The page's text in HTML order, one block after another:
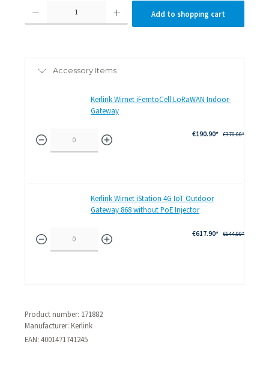
Product Quantity: Enter the desired amount or use
Add to shopping cart
Accessory Items
Kerlink Wirnet iFemtoCell LoRaWAN Indoor-
Gateway
€190.90* €370.00*
Kerlink Wirnet iStation 4G IoT Outdoor
Gateway 868 without PoE Injector
€617.90* €644.90*
Product number: 171882
Manufacturer: Kerlink
EAN: 4001471741245